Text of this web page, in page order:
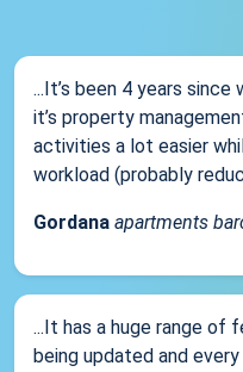
...It’s been 4 years
it’s property
activities a lot easier
workload (probably
Gordana apartments
...It has a huge range of
being updated and